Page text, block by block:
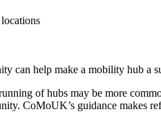
can help make a mobility hub a
of hubs may be more
CoMoUK’s guidance makes